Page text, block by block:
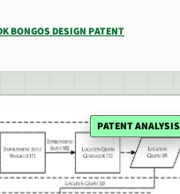
BONGOS DESIGN PATENT
PATENT ANALYSIS